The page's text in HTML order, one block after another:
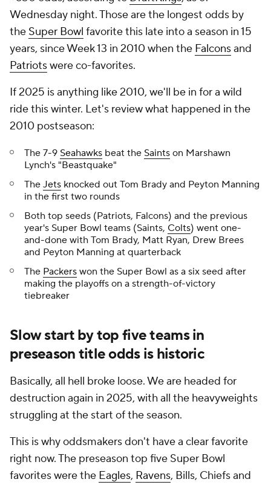
Wednesday night. Those are the longest odds by
the Super Bowl favorite this late into a season in 15
years, since Week 13 in 2010 when the Falconsand
Patriotswere co-favorites.
If 2025 is anything like 2010, we'll be in for a wild
ride this winter. Let's review what happened in the
2010 postseason:
The 7-9 Seahawks beat the Saints on Marshawn
Lynch's "Beastquake"
The Jets knocked out Tom Brady and Peyton Manning
in the first two rounds
Both top seeds (Patriots, Falcons) and the previous
year's Super Bowl teams (Saints, Colts) went one-
and-done with Tom Brady, Matt Ryan, Drew Brees
and Peyton Manning at quarterback
The Packers won the Super Bowl as a six seed after
making the playoffs on a strength-of-victory
tiebreaker
Slow start by top five teams in
preseason title odds is historic
Basically, all hell broke loose. We are headed for
destruction again in 2025, with all the heavyweights
struggling at the start of the season.
This is why oddsmakers don't have a clear favorite
right now. The preseason top five Super Bowl
favorites were the Eagles, Ravens, Bills, Chiefs and